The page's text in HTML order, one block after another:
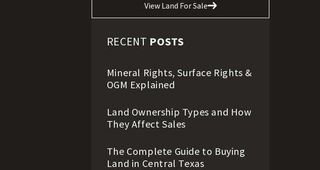
View Land For Sale
RECENT POSTS
Mineral Rights, Surface Rights &
OGM Explained
Land Ownership Types and How
They Affect Sales
The Complete Guide to Buying
Land in Central Texas